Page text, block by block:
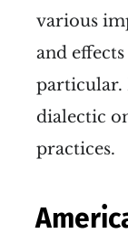
various
and
particular.
dialectic
practices.